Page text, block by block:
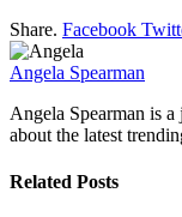
Share. Facebook
Angela Spearman
Angela Spearman is
about the latest
Related Posts